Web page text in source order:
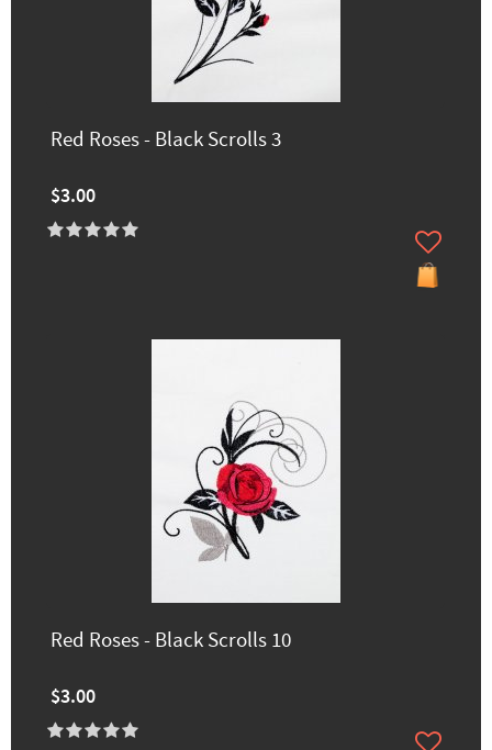
Red Roses - Black Scrolls 3
$3.00
Red Roses - Black Scrolls 10
$3.00